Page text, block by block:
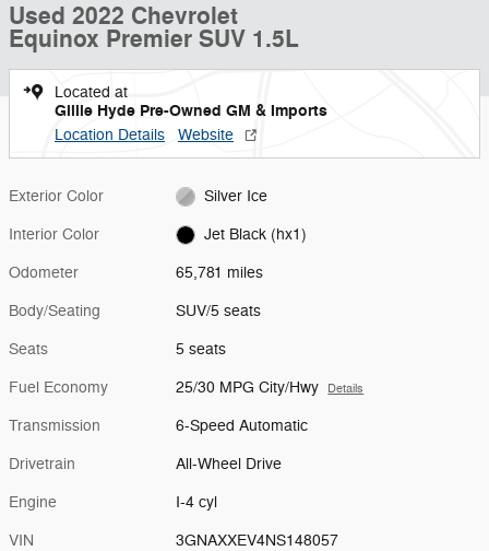
Used 2022 Chevrolet
Equinox Premier SUV 1.5L
Located at
Gillie Hyde Pre-Owned GM & Imports
Location Details Website
Exterior Color Silver Ice
Interior Color Jet Black (hx1)
Odometer 65,781 miles
Body/Seating SUV/5 seats
Seats 5 seats
Fuel Economy 25/30 MPG City/Hwy Details
Transmission 6-Speed Automatic
Drivetrain All-Wheel Drive
Engine I-4 cyl
VIN 3GNAXXEV4NS148057